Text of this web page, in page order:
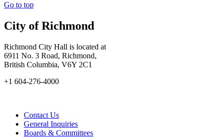
Go to top
City of Richmond
Richmond City Hall is located at
6911 No. 3 Road, Richmond,
British Columbia, V6Y 2C1
+1 604-276-4000
Contact Us
General Inquiries
Boards & Committees